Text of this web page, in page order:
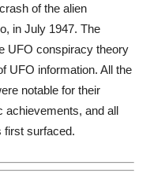
of the alien
in July 1947. The
UFO conspiracy theory
UFO information. All the
notable for their
achievements, and all
first surfaced.